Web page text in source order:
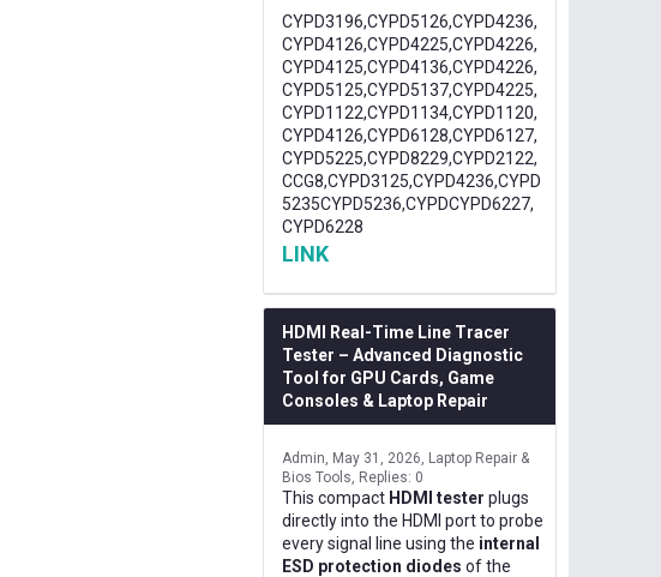
CYPD3196,CYPD5126,CYPD4236,
CYPD4126,CYPD4225,CYPD4226,
CYPD4125,CYPD4136,CYPD4226,
CYPD5125,CYPD5137,CYPD4225,
CYPD1122,CYPD1134,CYPD1120,
CYPD4126,CYPD6128,CYPD6127,
CYPD5225,CYPD8229,CYPD2122,
CCG8,CYPD3125,CYPD4236,CYPD
5235CYPD5236,CYPDCYPD6227,
CYPD6228
LINK
HDMI Real-Time Line Tracer
Tester – Advanced Diagnostic
Tool for GPU Cards, Game
Consoles & Laptop Repair
Admin May 31, 2026
Laptop Repair &
Bios Tools
Replies: 0
This compact HDMI tester plugs
directly into the HDMI port to probe
every signal line using the internal
ESD protection diodes of the